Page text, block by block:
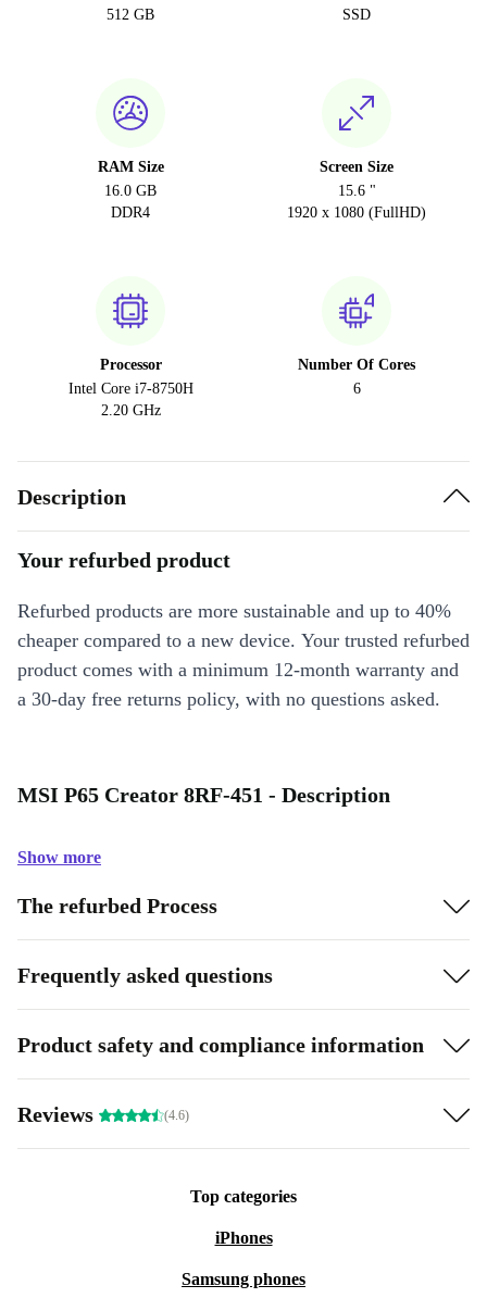
512 GB
SSD
RAM Size
16.0 GB
DDR4
Screen Size
15.6 "
1920 x 1080 (FullHD)
Processor
Intel Core i7-8750H
2.20 GHz
Number Of Cores
6
Description
Your refurbed product
Refurbed products are more sustainable and up to 40%
cheaper compared to a new device. Your trusted refurbed
product comes with a minimum 12-month warranty and
a 30-day free returns policy, with no questions asked.
MSI P65 Creator 8RF-451 - Description
Show more
The refurbed Process
Frequently asked questions
Product safety and compliance information
Reviews (4.6)
Top categories
iPhones
Samsung phones